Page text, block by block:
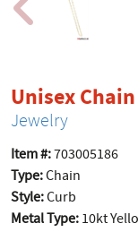
Unisex
Jewelry
Item #:703005186
Type:Chain
Style:Curb
Metal Type: 10kt